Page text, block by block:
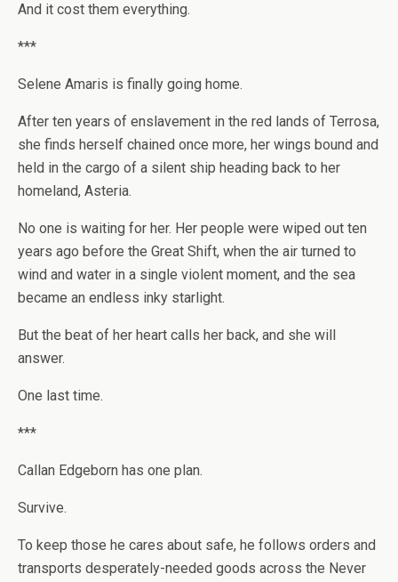
And it cost them everything.
***
Selene Amaris is finally going home.
After ten years of enslavement in the red lands of Terrosa,
she finds herself chained once more, her wings bound and
held in the cargo of a silent ship heading back to her
homeland, Asteria.
No one is waiting for her. Her people were wiped out ten
years ago before the Great Shift, when the air turned to
wind and water in a single violent moment, and the sea
became an endless inky starlight.
But the beat of her heart calls her back, and she will
answer.
One last time.
***
Callan Edgeborn has one plan.
Survive.
To keep those he cares about safe, he follows orders and
transports desperately-needed goods across the Never